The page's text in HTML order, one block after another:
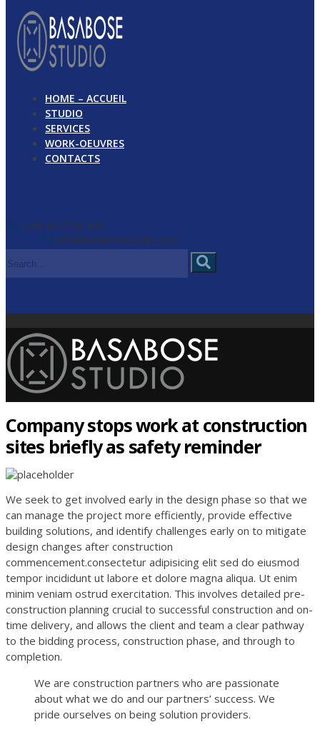
+243 90 2728 418
info@basabosestudio.com
HOME – ACCUEIL
STUDIO
SERVICES
WORK-OEUVRES
CONTACTS
Company stops work at construction
sites briefly as safety reminder
We seek to get involved early in the design phase so that we
can manage the project more efficiently, provide effective
building solutions, and identify challenges early on to mitigate
design changes after construction
commencement.consectetur adipisicing elit sed do eiusmod
tempor incididunt ut labore et dolore magna aliqua. Ut enim
minim veniam ostrud exercitation. This involves detailed pre-
construction planning crucial to successful construction and on-
time delivery, and allows the client and team a clear pathway
to the bidding process, construction phase, and through to
completion.
We are construction partners who are passionate
about what we do and our partners’ success. We
pride ourselves on being solution providers.